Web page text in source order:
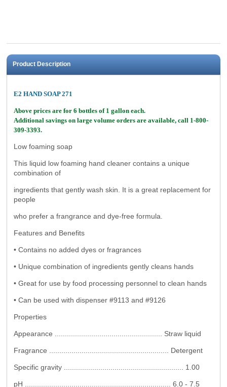
Product Description
E2 HAND SOAP 271
Above prices are for 6 bottles of 1 gallon each.
Additional savings on large volume orders are available, call 1-800-
309-3393.
Low foaming soap
This liquid low foaming hand cleaner contains a unique
combination of
ingredients that gently wash skin. It is a great replacement for
people
who prefer a frangrance and dye-free formula.
Features and Benefits
• Contains no added dyes or fragrances
• Unique combination of ingredients gently cleans hands
• Great for use by food processing personnel to clean hands
• Can be used with dispenser #9113 and #9126
Properties
Appearance ..................................................... Straw liquid
Fragrance ........................................................... Detergent
Specific gravity ........................................................... 1.00
pH ........................................................................ 6.0 - 7.5